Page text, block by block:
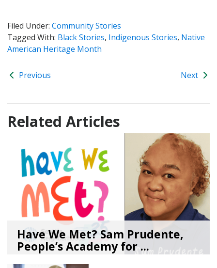
Filed Under: Community Stories
Tagged With: Black Stories, Indigenous Stories, Native
American Heritage Month
Previous Next
Related Articles
Have We Met? Sam Prudente,
People’s Academy for ...
08/04/26 SEA_Neighborhoods